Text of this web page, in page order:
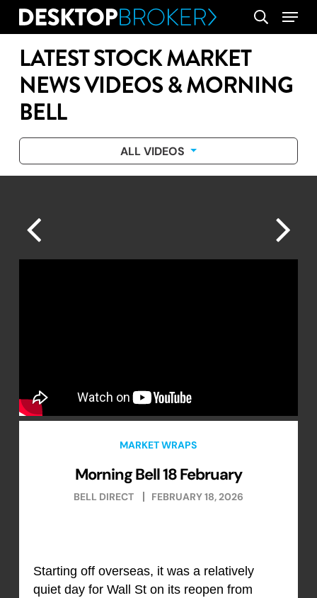
Skip
content
search
Menu
LATEST STOCK MARKET
NEWS VIDEOS & MORNING
BELL
ALL VIDEOS
MARKET WRAPS
Morning Bell 18 February
BELL DIRECT FEBRUARY 18, 2026
Starting off overseas, it was a relatively
quiet day for Wall St on its reopen from